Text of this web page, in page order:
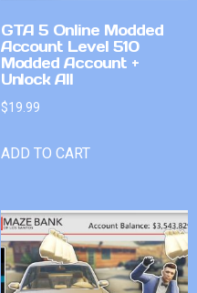
GTA 5 Online Modded
Account Level 510
Modded Account +
Unlock All
$19.99
ADD TO CART